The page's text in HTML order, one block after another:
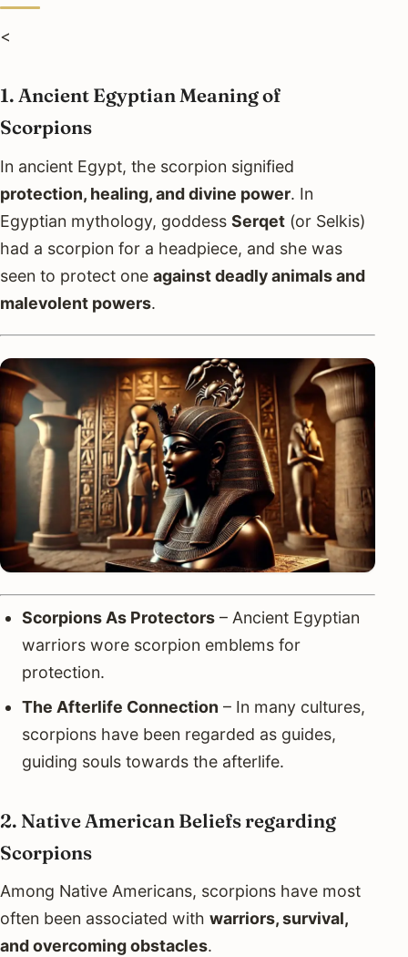
<
1. Ancient Egyptian Meaning of
Scorpions
In ancient Egypt, the scorpion signified
protection, healing, and divine power. In
Egyptian mythology, goddess Serqet (or Selkis)
had a scorpion for a headpiece, and she was
seen to protect one against deadly animals and
malevolent powers.
Scorpions As Protectors– Ancient Egyptian
warriors wore scorpion emblems for
protection.
The Afterlife Connection – In many cultures,
scorpions have been regarded as guides,
guiding souls towards the afterlife.
2. Native American Beliefs regarding
Scorpions
Among Native Americans, scorpions have most
often been associated with warriors, survival,
and overcoming obstacles.